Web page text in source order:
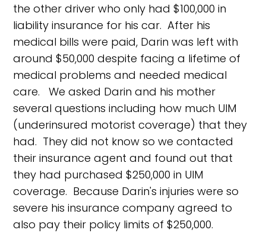
the other driver who only had $100,000 in
liability insurance for his car. After his
medical bills were paid, Darin was left with
around $50,000 despite facing a lifetime of
medical problems and needed medical
care. We asked Darin and his mother
several questions including how much UIM
(underinsured motorist coverage) that they
had. They did not know so we contacted
their insurance agent and found out that
they had purchased $250,000 in UIM
coverage. Because Darin's injuries were so
severe his insurance company agreed to
also pay their policy limits of $250,000.